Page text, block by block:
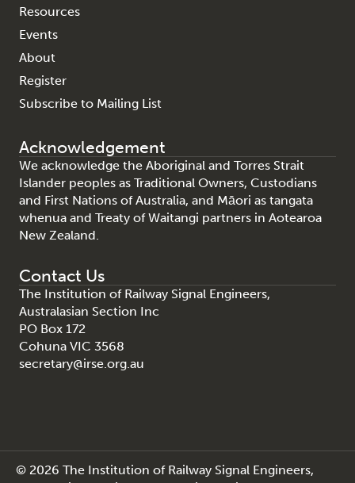
Resources
Events
About
Register
Subscribe to Mailing List
Acknowledgement
We acknowledge the Aboriginal and Torres Strait
Islander peoples as Traditional Owners, Custodians
and First Nations of Australia, and Māori as tangata
whenua and Treaty of Waitangi partners in Aotearoa
New Zealand.
Contact Us
The Institution of Railway Signal Engineers,
Australasian Section Inc
PO Box 172
Cohuna VIC 3568
secretary@irse.org.au
© 2026 The Institution of Railway Signal Engineers,